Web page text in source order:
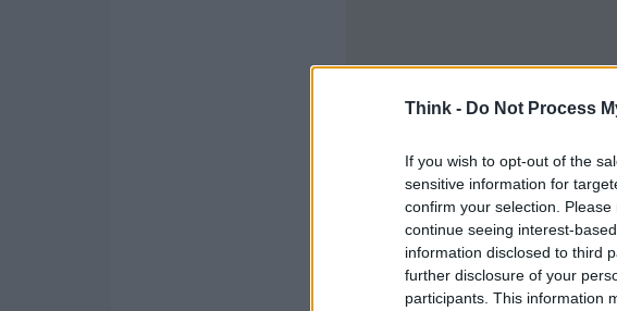
Think - Do Not Process
If you wish to opt-out of the
sensitive information for
confirm your selection.
continue seeing interest-
information disclosed to third
further disclosure of your
participants. This information